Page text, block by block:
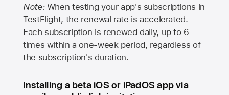
Note:When testing your app's subscriptions in
TestFlight, the renewal rate is accelerated.
Each subscription is renewed daily, up to 6
times within a one-week period, regardless of
the subscription's duration.
Installing a beta iOS or iPadOS app via